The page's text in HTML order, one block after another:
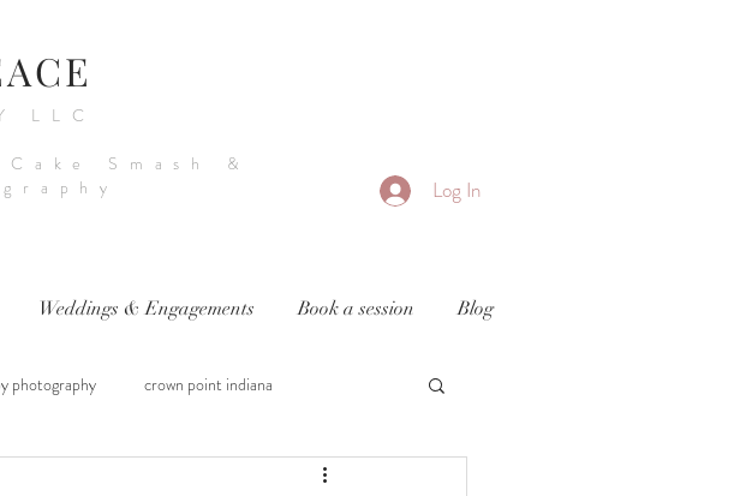
LLC
Smash &
Log In
Weddings & Engagements Book a session Blog
photography crown point indiana
newborn photography